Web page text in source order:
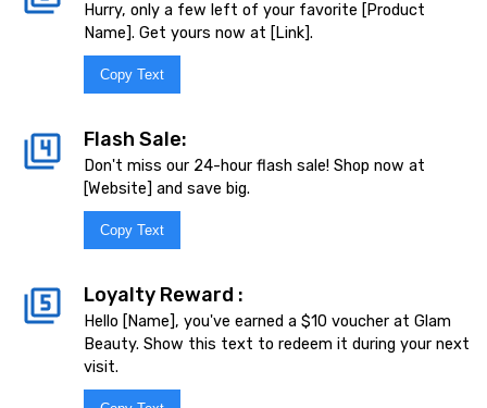
Hurry, only a few left of your favorite [Product
Name]. Get yours now at [Link].
Copy Text
Flash Sale:
Don't miss our 24-hour flash sale! Shop now at
[Website] and save big.
Copy Text
Loyalty Reward :
Hello [Name], you've earned a $10 voucher at Glam
Beauty. Show this text to redeem it during your next
visit.